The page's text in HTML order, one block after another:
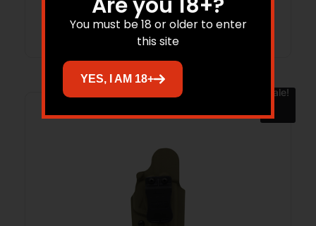
Add to cart
Sale!
You must be 18 or older to enter
this site
YES, I AM 18+